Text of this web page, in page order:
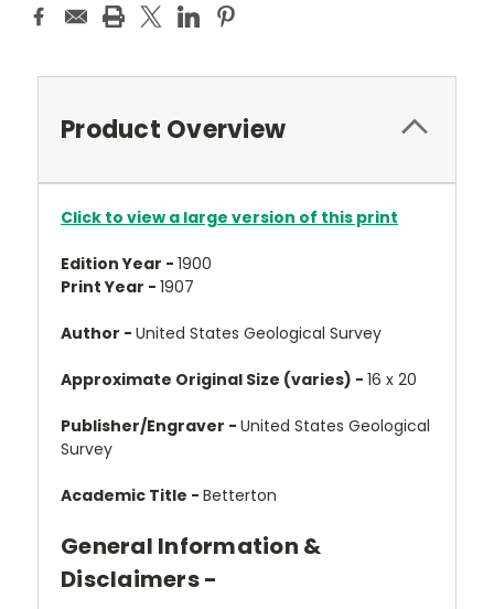
Product Overview
Click to view a large version of this print
Edition Year - 1900
Print Year - 1907
Author - United States Geological Survey
Approximate Original Size (varies) - 16 x 20
Publisher/Engraver - United States Geological
Survey
Academic Title - Betterton
General Information &
Disclaimers -